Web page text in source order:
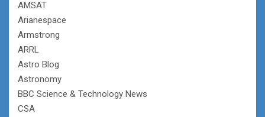
AMSAT
Arianespace
Armstrong
ARRL
Astro Blog
Astronomy
BBC Science & Technology News
CSA